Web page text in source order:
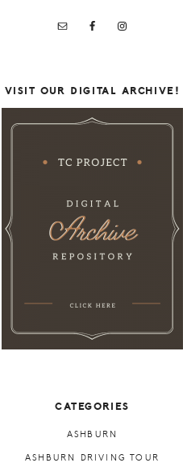
VISIT OUR DIGITAL ARCHIVE!
CATEGORIES
ASHBURN
ASHBURN DRIVING TOUR